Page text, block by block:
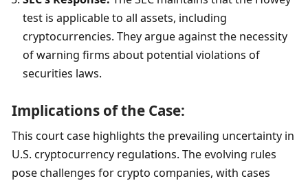
test is applicable to all assets, including
cryptocurrencies. They argue against the necessity
of warning firms about potential violations of
securities laws.
Implications of the Case:
This court case highlights the prevailing uncertainty in
U.S. cryptocurrency regulations. The evolving rules
pose challenges for crypto companies, with cases